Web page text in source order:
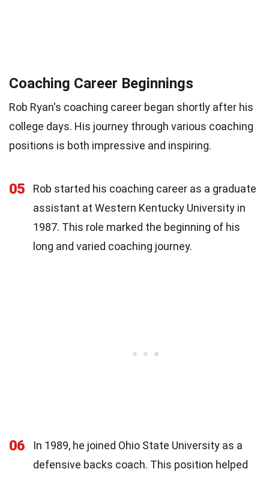
Coaching Career Beginnings
Rob Ryan's coaching career began shortly after his
college days. His journey through various coaching
positions is both impressive and inspiring.
05
Rob started his coaching career as a graduate
assistant at Western Kentucky University in
1987. This role marked the beginning of his
long and varied coaching journey.
06
In 1989, he joined Ohio State University as a
defensive backs coach. This position helped